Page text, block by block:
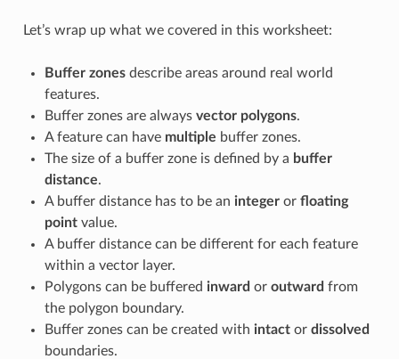
Let’s wrap up what we covered in this worksheet:
Buffer zonesdescribe areas around real world
features.
Buffer zones are always vector polygons.
A feature can have multiple buffer zones.
The size of a buffer zone is defined by a buffer
distance.
A buffer distance has to be an integeror floating
pointvalue.
A buffer distance can be different for each feature
within a vector layer.
Polygons can be buffered inward or outward from
the polygon boundary.
Buffer zones can be created with intactor dissolved
boundaries.